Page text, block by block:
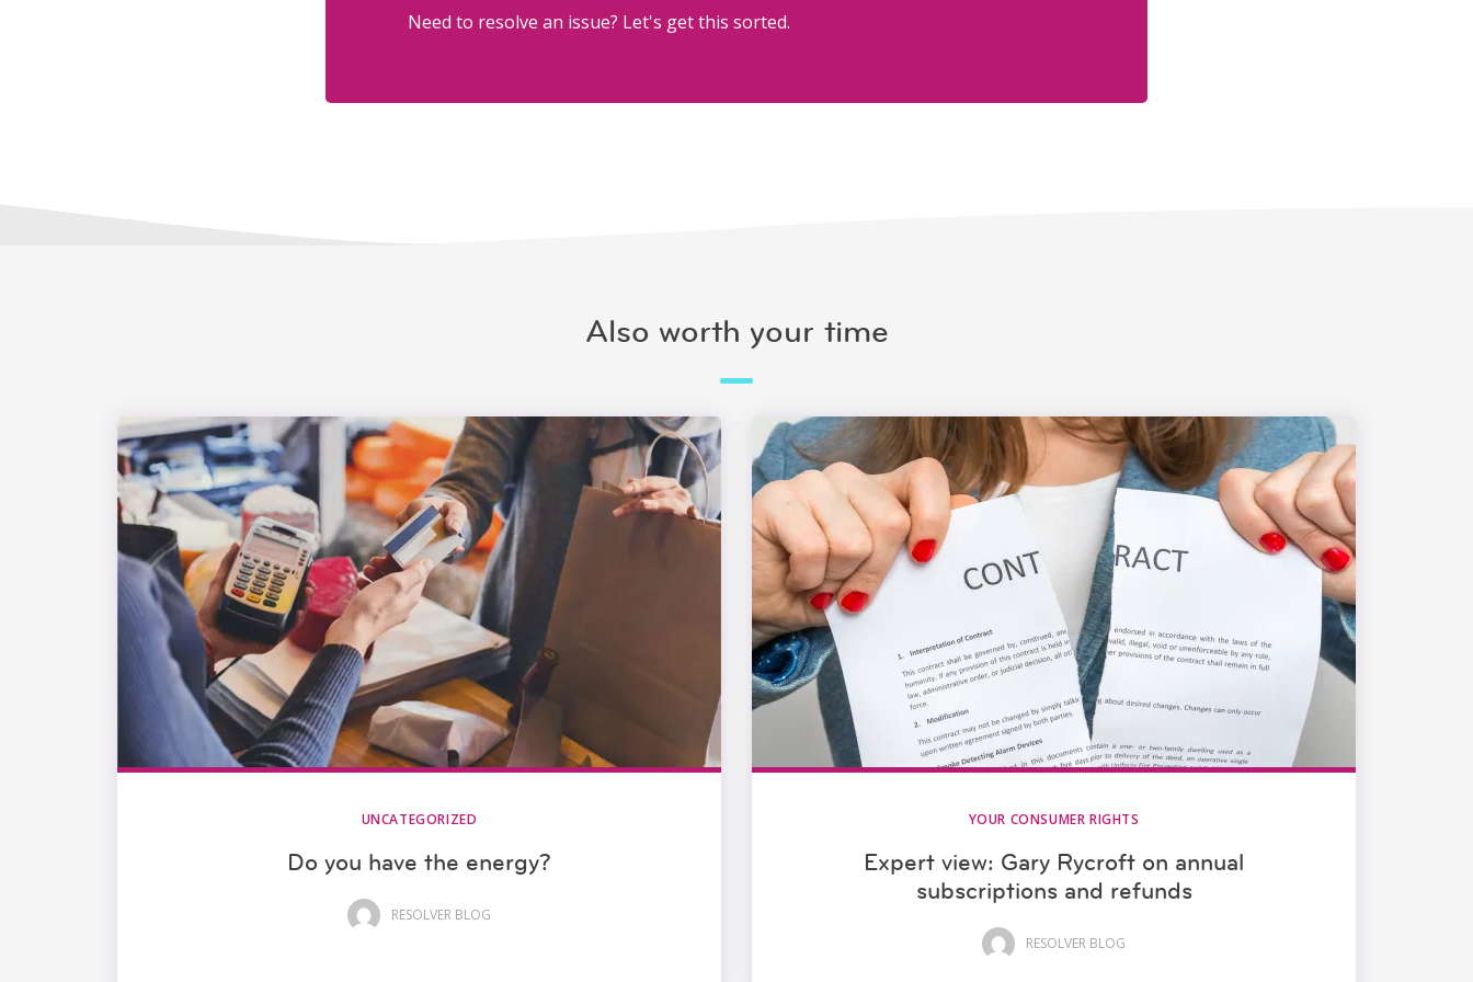
Need to resolve an issue? Let's get this sorted.
Also worth your time
UNCATEGORIZED
Do you have the energy?
RESOLVER BLOG
YOUR CONSUMER RIGHTS
Expert view: Gary Rycroft on annual
subscriptions and refunds
RESOLVER BLOG